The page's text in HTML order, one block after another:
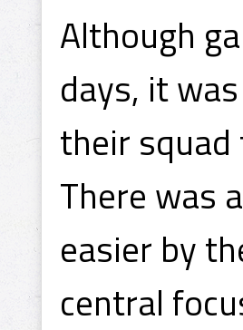
Although
days, it
their
There was
easier by
central